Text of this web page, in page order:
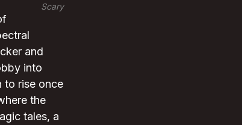
Scary
and
into
to rise once
the
tales, a